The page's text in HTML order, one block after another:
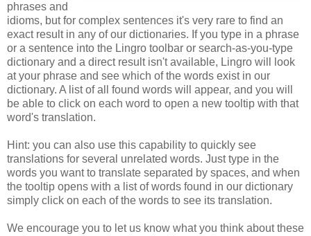
phrases and
idioms, but for complex sentences it's very rare to find an
exact result in any of our dictionaries. If you type in a phrase
or a sentence into the Lingro toolbar or search-as-you-type
dictionary and a direct result isn't available, Lingro will look
at your phrase and see which of the words exist in our
dictionary. A list of all found words will appear, and you will
be able to click on each word to open a new tooltip with that
word's translation.
Hint: you can also use this capability to quickly see
translations for several unrelated words. Just type in the
words you want to translate separated by spaces, and when
the tooltip opens with a list of words found in our dictionary
simply click on each of the words to see its translation.
We encourage you to let us know what you think about these